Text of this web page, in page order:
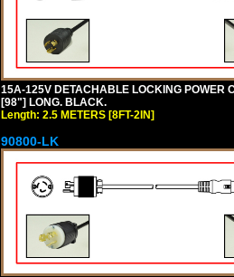
15A-125V DETACHABLE LOCKING POWER
[98"] LONG. BLACK.
Length: 2.5 METERS [8FT-2IN]
90800-LK